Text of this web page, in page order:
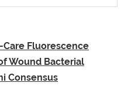
Fluorescence
Wound Bacterial
Consensus